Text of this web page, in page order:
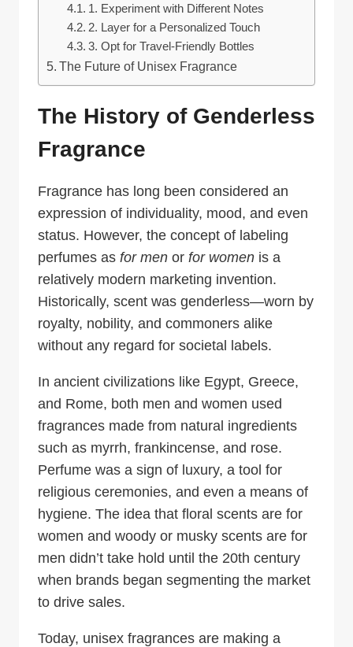
1. Experiment with Different Notes
2. Layer for a Personalized Touch
3. Opt for Travel-Friendly Bottles
The Future of Unisex Fragrance
The History of Genderless
Fragrance
Fragrance has long been considered an
expression of individuality, mood, and even
status. However, the concept of labeling
perfumes as for men or for women is a
relatively modern marketing invention.
Historically, scent was genderless—worn by
royalty, nobility, and commoners alike
without any regard for societal labels.
In ancient civilizations like Egypt, Greece,
and Rome, both men and women used
fragrances made from natural ingredients
such as myrrh, frankincense, and rose.
Perfume was a sign of luxury, a tool for
religious ceremonies, and even a means of
hygiene. The idea that floral scents are for
women and woody or musky scents are for
men didn’t take hold until the 20th century
when brands began segmenting the market
to drive sales.
Today, unisex fragrances are making a